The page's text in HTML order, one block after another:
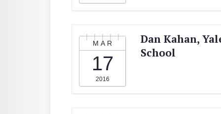
MAR
17
2016
Dan Kahan,
School